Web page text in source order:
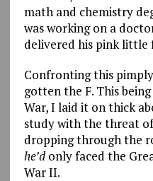
math and chemistry
was working on a
delivered his pink little
Confronting this
gotten the F. This
War, I laid it on thick
study with the threat
dropping through the
he’donly faced the
War II.